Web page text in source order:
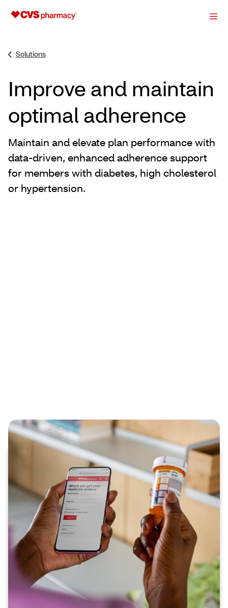
Solutions
Improve and maintain
optimal adherence
Maintain and elevate plan performance with
data-driven, enhanced adherence support
for members with diabetes, high cholesterol
or hypertension.